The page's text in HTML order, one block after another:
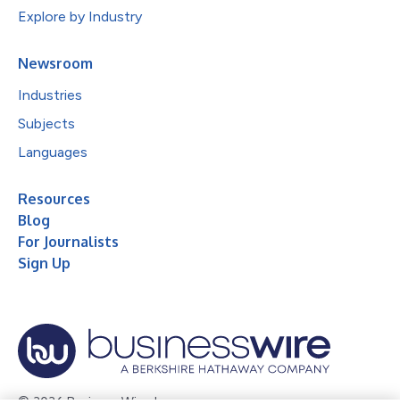
Explore by Industry
Newsroom
Industries
Subjects
Languages
Resources
Blog
For Journalists
Sign Up